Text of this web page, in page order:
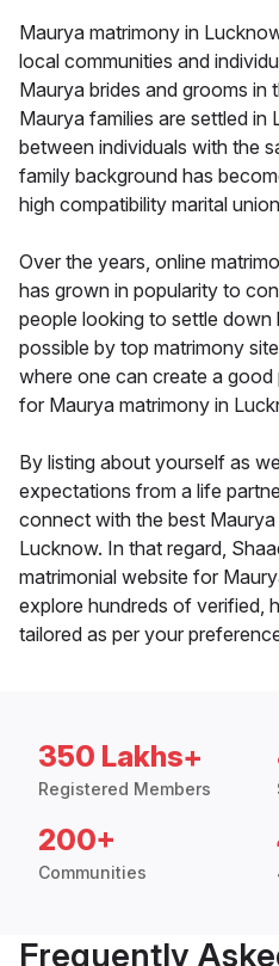
Maurya matrimony in
local communities and
Maurya brides and grooms in
Maurya families are settled in
between individuals with the
family background has
high compatibility marital
Over the years, online
has grown in popularity to
people looking to settle down
possible by top matrimony
where one can create a
for Maurya matrimony in
By listing about yourself as
expectations from a life
connect with the best
Lucknow. In that regard,
matrimonial website for
explore hundreds of verified,
tailored as per your
350 Lakhs+
Registered Members
200+
Communities
Frequently